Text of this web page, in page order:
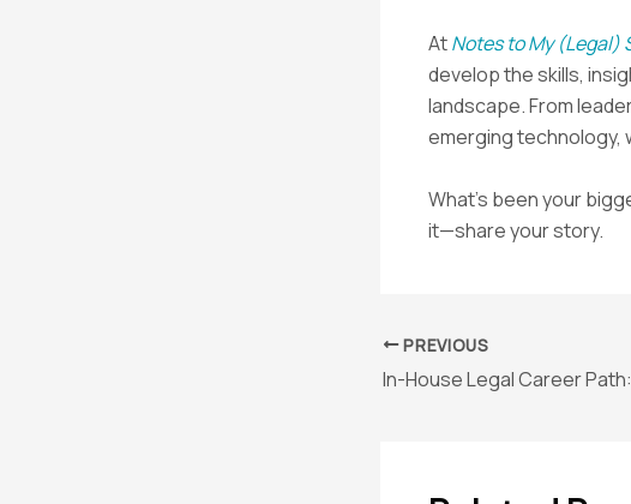
AtNotes to My (Legal)
develop the skills,
landscape. From
emerging technology,
What’s been your
it—share your story.
Post
navigation
PREVIOUS